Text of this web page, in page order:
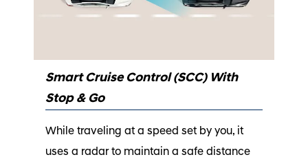
Smart Cruise Control (SCC) With
Stop & Go
While traveling at a speed set by you, it
uses a radar to maintain a safe distance